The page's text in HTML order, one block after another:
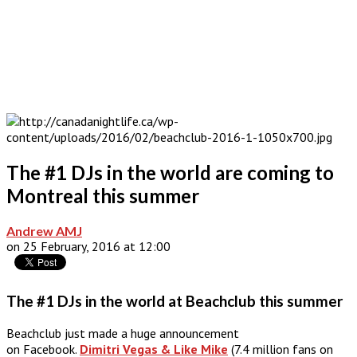
The #1 DJs in the world are coming to
Montreal this summer
Andrew AMJ
on 25 February, 2016 at 12:00
The #1 DJs in the world at Beachclub this summer
Beachclub just made a huge announcement
on Facebook. Dimitri Vegas & Like Mike (7.4 million fans on